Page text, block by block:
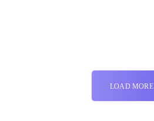
LOAD MORE